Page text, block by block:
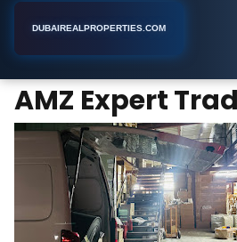
DUBAIREALPROPERTIES.COM
AMZ Expert